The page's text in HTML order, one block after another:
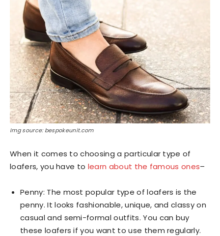
Img source: bespokeunit.com
When it comes to choosing a particular type of
loafers, you have to learn about the famous ones–
Penny: The most popular type of loafers is the
penny. It looks fashionable, unique, and classy on
casual and semi-formal outfits. You can buy
these loafers if you want to use them regularly.